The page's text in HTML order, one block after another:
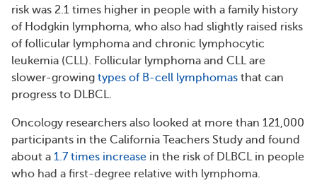
risk was 2.1 times higher in people with a family history
of Hodgkin lymphoma, who also had slightly raised risks
of follicular lymphoma and chronic lymphocytic
leukemia (CLL). Follicular lymphoma and CLL are
slower-growing types of B-cell lymphomas that can
progress to DLBCL.
Oncology researchers also looked at more than 121,000
participants in the California Teachers Study and found
about a 1.7 times increase in the risk of DLBCL in people
who had a first-degree relative with lymphoma.